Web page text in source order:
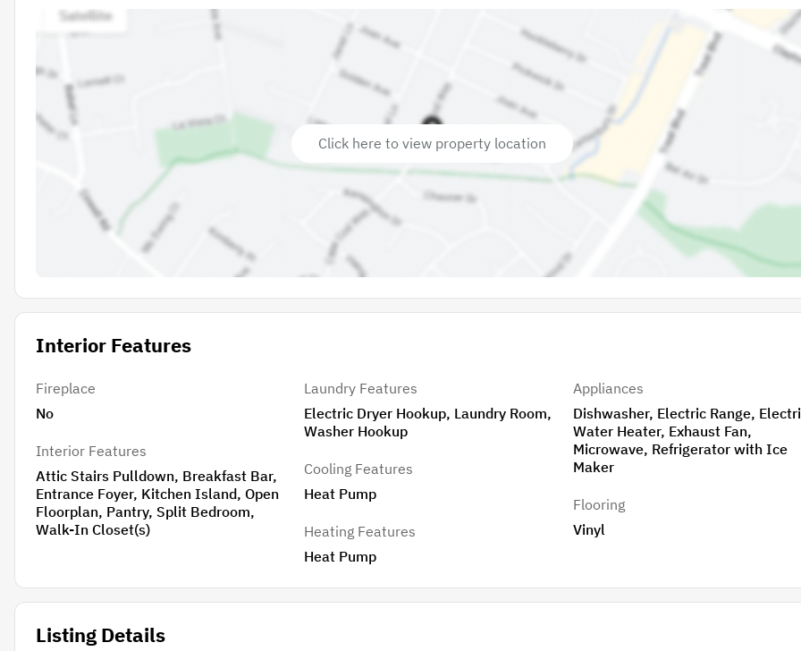
Click here to view property location
Interior Features
Fireplace
No
Interior Features
Attic Stairs Pulldown, Breakfast Bar,
Entrance Foyer, Kitchen Island, Open
Floorplan, Pantry, Split Bedroom,
Walk-In Closet(s)
Laundry Features
Electric Dryer Hookup, Laundry Room,
Washer Hookup
Cooling Features
Heat Pump
Heating Features
Heat Pump
Appliances
Dishwasher, Electric Range,
Water Heater, Exhaust Fan,
Microwave, Refrigerator with Ice
Maker
Flooring
Vinyl
Listing Details